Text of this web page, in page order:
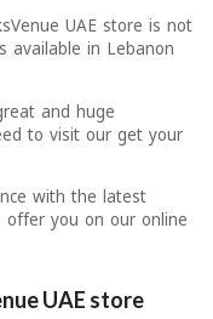
UAE store is not
available in Lebanon
and huge
to visit our get your
with the latest
offer you on our online
UAE store